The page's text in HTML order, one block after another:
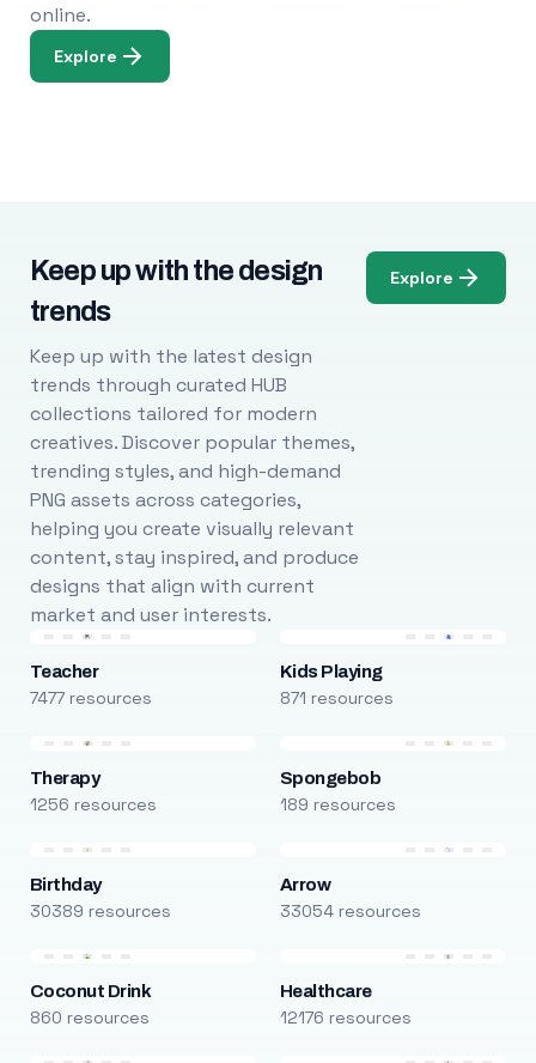
online.
Explore
Keep up with the design
trends
Keep up with the latest design
trends through curated HUB
collections tailored for modern
creatives. Discover popular themes,
trending styles, and high-demand
PNG assets across categories,
helping you create visually relevant
content, stay inspired, and produce
designs that align with current
market and user interests.
Explore
Teacher
7477 resources
Kids Playing
871 resources
Therapy
1256 resources
Spongebob
189 resources
Birthday
30389 resources
Arrow
33054 resources
Coconut Drink
860 resources
Healthcare
12176 resources